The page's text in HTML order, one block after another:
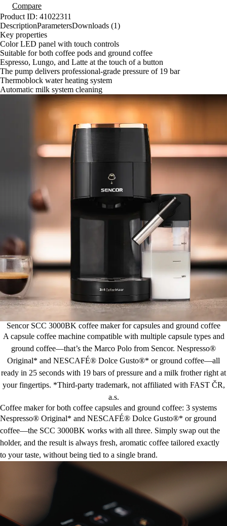
Compare
Product ID: 41022311
DescriptionParametersDownloads (1)
Key properties
Color LED panel with touch controls
Suitable for both coffee pods and ground coffee
Espresso, Lungo, and Latte at the touch of a button
The pump delivers professional-grade pressure of 19 bar
Thermoblock water heating system
Automatic milk system cleaning
Sencor SCC 3000BK coffee maker for capsules and ground coffee
A capsule coffee machine compatible with multiple capsule types and
ground coffee—that’s the Marco Polo from Sencor. Nespresso®
Original* and NESCAFÉ® Dolce Gusto®* or ground coffee—all
ready in 25 seconds with 19 bars of pressure and a milk frother right at
your fingertips. *Third-party trademark, not affiliated with FAST ČR,
a.s.
Coffee maker for both coffee capsules and ground coffee: 3 systems
Nespresso® Original* and NESCAFÉ® Dolce Gusto®* or ground
coffee—the SCC 3000BK works with all three. Simply swap out the
holder, and the result is always fresh, aromatic coffee tailored exactly
to your taste, without being tied to a single brand.